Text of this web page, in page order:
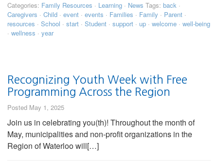
Categories: Family Resources · Learning · News Tags: back ·
Caregivers · Child · event · events · Families · Family · Parent ·
resources · School · start · Student · support · up · welcome · well-being
· wellness · year
Recognizing Youth Week with Free
Programming Across the Region
Posted May 1, 2025
Join us in celebrating you(th)! Throughout the month of
May, municipalities and non-profit organizations in the
Region of Waterloo will[…]